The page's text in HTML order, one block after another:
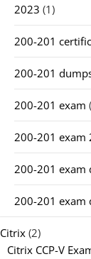
2023 (1)
200-201
200-201
200-201 exam
200-201 exam
200-201 exam
200-201 exam
Citrix(2)
Citrix CCP-V